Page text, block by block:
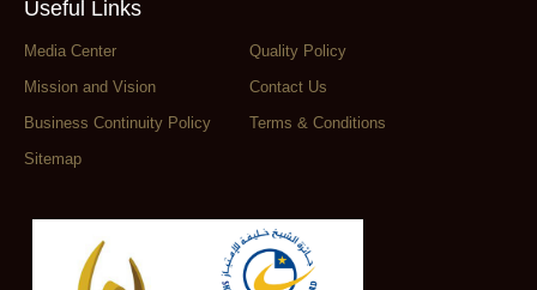
Useful Links
Media Center
Quality Policy
Mission and Vision
Contact Us
Business Continuity Policy
Terms & Conditions
Sitemap